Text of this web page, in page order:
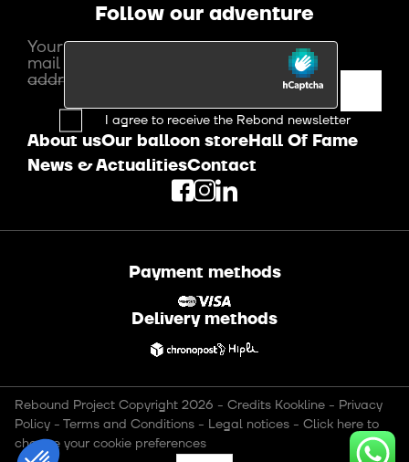
Follow our adventure
Your e-
mail
address
I agree to receive the Rebond newsletter
About usOur balloon storeHall Of Fame
News & ActualitiesContact
Payment methods
Delivery methods
Rebound Project Copyright 2026 - Credits Kookline - Privacy
Policy - Terms and Conditions - Legal notices - Click here to
change your cookie preferences